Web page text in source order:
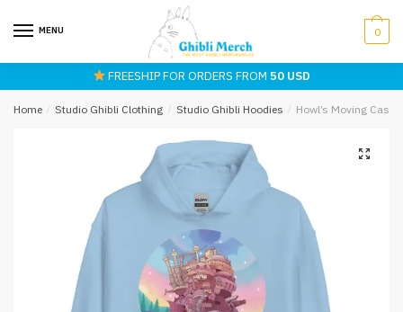
MENU 0
FREESHIP FOR ORDERS FROM50 USD
Home / Studio Ghibli Clothing / Studio Ghibli Hoodies / Howl’s Moving